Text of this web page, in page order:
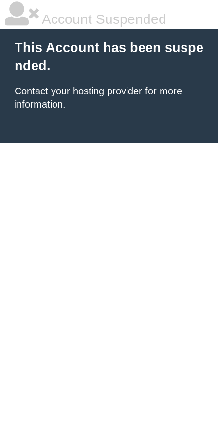
Account Suspended
This Account has been suspe
nded.
Contact your hosting provider for more
information.